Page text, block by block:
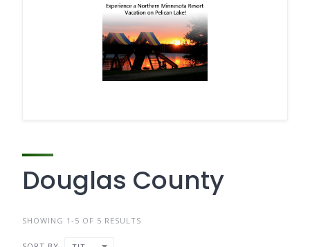
Douglas County
SHOWING 1-5 OF 5 RESULTS